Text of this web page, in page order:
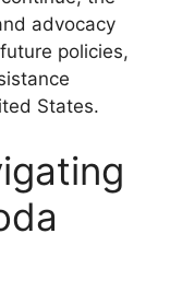
advocacy
policies,
States.